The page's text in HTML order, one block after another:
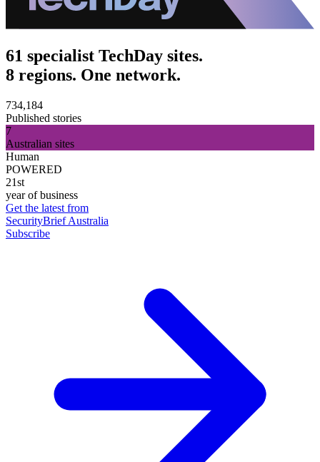
61 specialist TechDay sites.
8 regions. One network.
734,184
Published stories
7
Australian sites
Human
POWERED
21st
year of business
Get the latest from
SecurityBrief Australia
Subscribe